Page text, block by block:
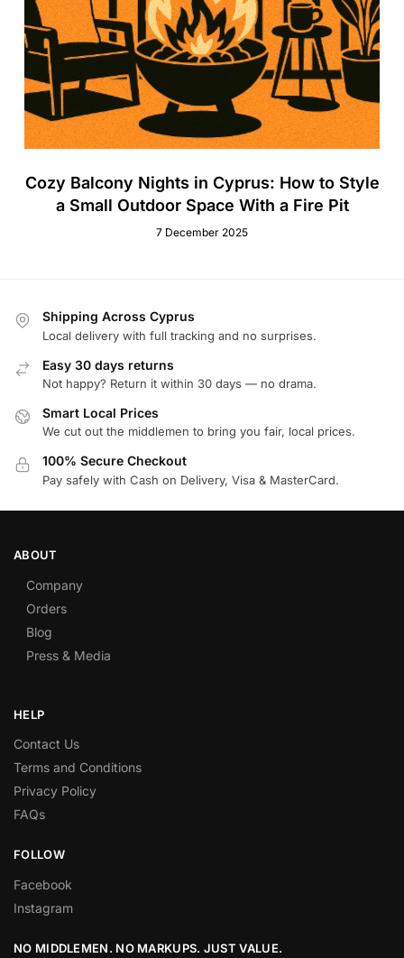
Cozy Balcony Nights in Cyprus: How to Style
a Small Outdoor Space With a Fire Pit
7 December 2025
Shipping Across Cyprus
Local delivery with full tracking and no surprises.
Easy 30 days returns
Not happy? Return it within 30 days — no drama.
Smart Local Prices
We cut out the middlemen to bring you fair, local prices.
100% Secure Checkout
Pay safely with Cash on Delivery, Visa & MasterCard.
ABOUT
Company
Orders
Blog
Press & Media
HELP
Contact Us
Terms and Conditions
Privacy Policy
FAQs
FOLLOW
Facebook
Instagram
NO MIDDLEMEN. NO MARKUPS. JUST VALUE.